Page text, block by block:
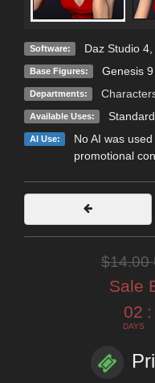
Software: Daz Studio 4,
Base Figures: Genesis 9
Departments:
Available Uses:
AI Use:
No AI was
promotional
$14.00
Sale
02
DAYS
: